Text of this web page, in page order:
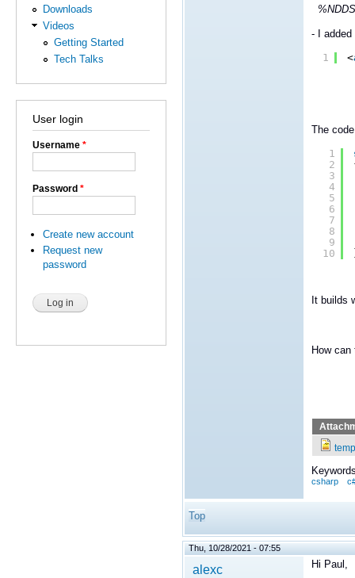
Downloads
Videos
Getting Started
Tech Talks
User login
Username *
Password *
Create new account
Request new
password
- I
1 <
The
1
2
3
4
5
6
7
8
9
10
It builds
How
csharp
Top
Thu, 10/28/2021 - 07:55
alexc Hi Paul,